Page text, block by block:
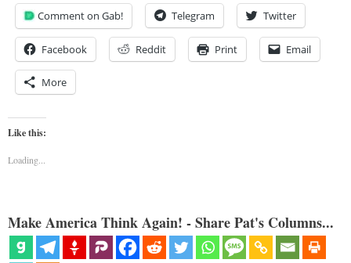
Comment on Gab! Telegram Twitter
Facebook Reddit Print Email
More
Like this:
Loading...
Make America Think Again! - Share Pat's Columns...